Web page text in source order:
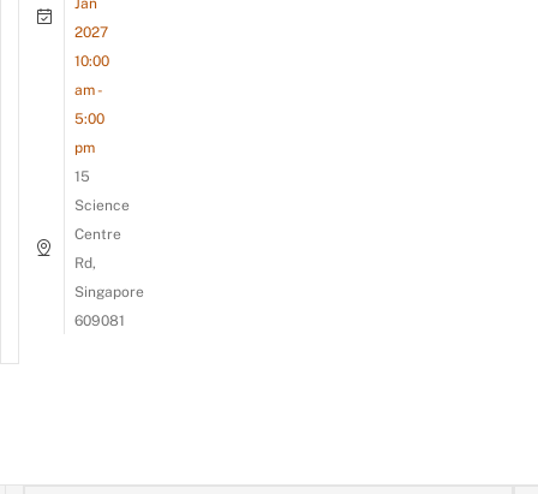
Jan
2027
10:00
am -
5:00
pm
15
Science
Centre
Rd,
Singapore
609081